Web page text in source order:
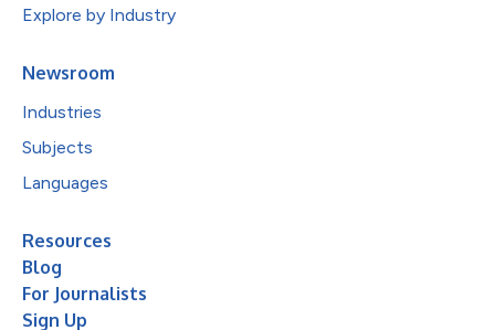
Explore by Industry
Newsroom
Industries
Subjects
Languages
Resources
Blog
For Journalists
Sign Up